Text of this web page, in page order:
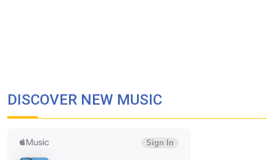
DISCOVER NEW MUSIC